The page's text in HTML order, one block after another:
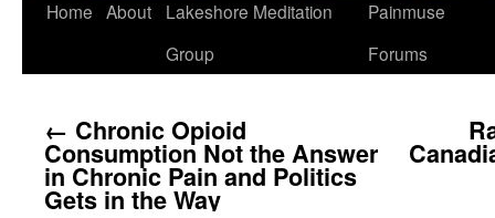
Skip
Home About
Lakeshore Meditation
Group
Painmuse
Forums
← Chronic Opioid
Consumption Not the Answer
in Chronic Pain and Politics
Gets in the Way